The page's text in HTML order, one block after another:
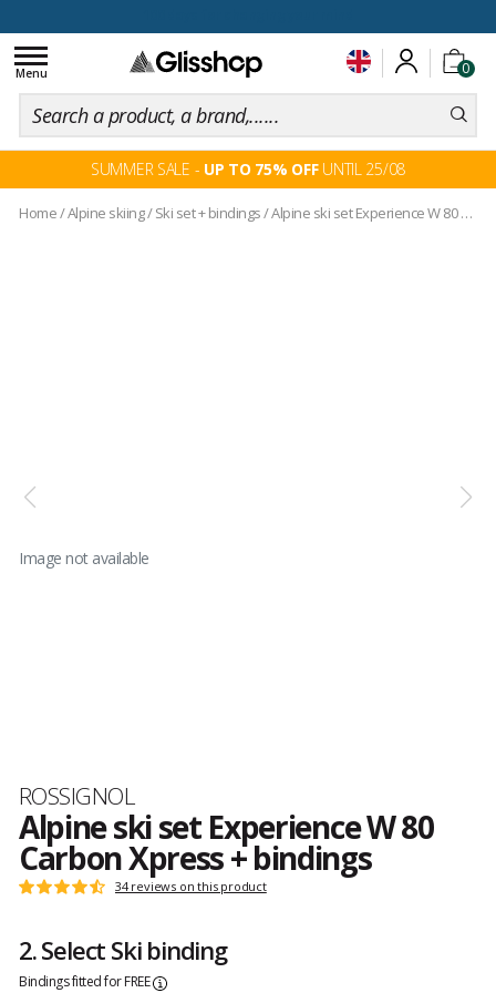
0
Toggle
navigation
Menu
SUMMER SALE - UP TO 75% OFFUNTIL 25/08
Home/Alpine skiing/Ski set + bindings/Alpine ski set Experience W 80 Carbon Xpress + bindings
Image not available
Brand
ROSSIGNOL
Alpine ski set Experience W 80
Carbon Xpress + bindings
Customer
Rating:
of
5
34 reviews on this product
2. Select Ski binding
Bindings fitted for FREE